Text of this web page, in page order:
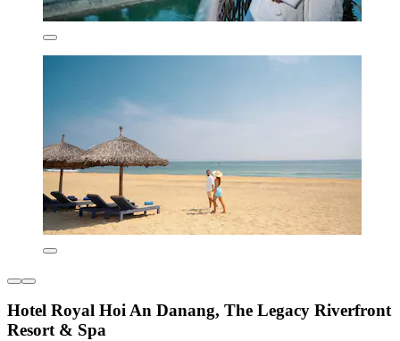
Hotel Royal Hoi An Danang, The Legacy Riverfront
Resort & Spa